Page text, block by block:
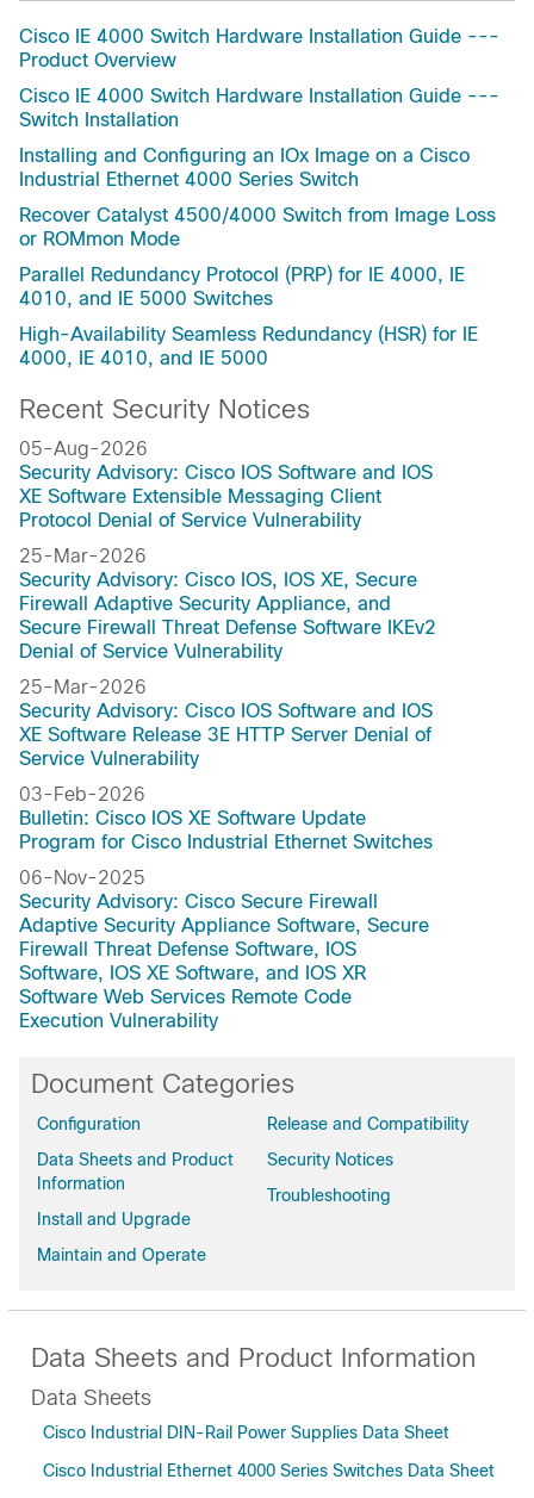
Cisco IE 4000 Switch Hardware Installation Guide ---
Product Overview
Cisco IE 4000 Switch Hardware Installation Guide ---
Switch Installation
Installing and Configuring an IOx Image on a Cisco
Industrial Ethernet 4000 Series Switch
Recover Catalyst 4500/4000 Switch from Image Loss
or ROMmon Mode
Parallel Redundancy Protocol (PRP) for IE 4000, IE
4010, and IE 5000 Switches
High-Availability Seamless Redundancy (HSR) for IE
4000, IE 4010, and IE 5000
Recent Security Notices
05-Aug-2026
Security Advisory: Cisco IOS Software and IOS
XE Software Extensible Messaging Client
Protocol Denial of Service Vulnerability
25-Mar-2026
Security Advisory: Cisco IOS, IOS XE, Secure
Firewall Adaptive Security Appliance, and
Secure Firewall Threat Defense Software IKEv2
Denial of Service Vulnerability
25-Mar-2026
Security Advisory: Cisco IOS Software and IOS
XE Software Release 3E HTTP Server Denial of
Service Vulnerability
03-Feb-2026
Bulletin: Cisco IOS XE Software Update
Program for Cisco Industrial Ethernet Switches
06-Nov-2025
Security Advisory: Cisco Secure Firewall
Adaptive Security Appliance Software, Secure
Firewall Threat Defense Software, IOS
Software, IOS XE Software, and IOS XR
Software Web Services Remote Code
Execution Vulnerability
Document Categories
Configuration
Data Sheets and Product
Information
Install and Upgrade
Maintain and Operate
Release and Compatibility
Security Notices
Troubleshooting
Data Sheets and Product Information
Data Sheets
Cisco Industrial DIN-Rail Power Supplies Data Sheet
Cisco Industrial Ethernet 4000 Series Switches Data Sheet